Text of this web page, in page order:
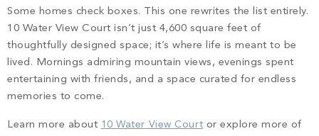
Some homes check boxes. This one rewrites the list entirely.
10 Water View Court isn’t just 4,600 square feet of
thoughtfully designed space; it’s where life is meant to be
lived. Mornings admiring mountain views, evenings spent
entertaining with friends, and a space curated for endless
memories to come.
Learn more about 10 Water View Court or explore more of